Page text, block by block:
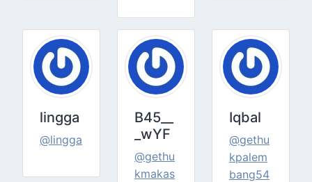
lingga
@lingga
B45__
_wYF
@gethu
kmakas
Iqbal
@gethu
kpalem
bang54